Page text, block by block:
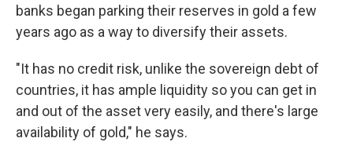
banks began parking their reserves in gold a few
years ago as a way to diversify their assets.
"It has no credit risk, unlike the sovereign debt of
countries, it has ample liquidity so you can get in
and out of the asset very easily, and there's large
availability of gold," he says.